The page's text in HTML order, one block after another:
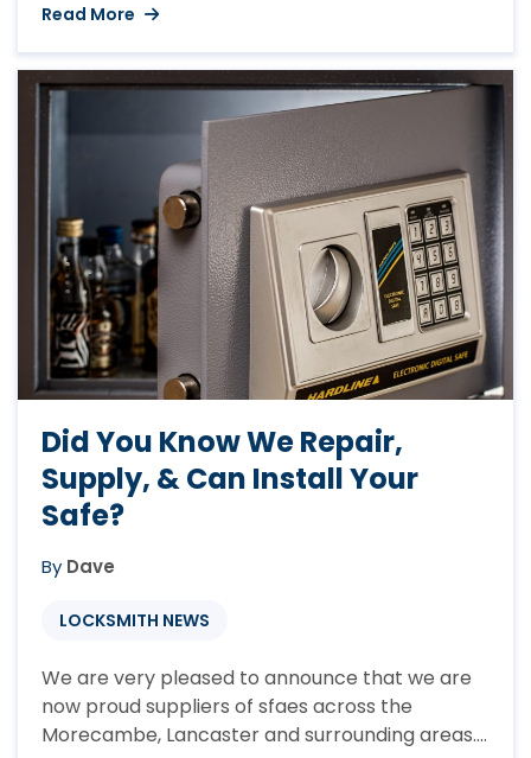
expect it? Regular checks and maintenance
can prevent any unnecessary issues arising. If
your door jams it ...
Read More
Did You Know We Repair,
Supply, & Can Install Your
Safe?
By Dave
LOCKSMITH NEWS
We are very pleased to announce that we are
now proud suppliers of sfaes across the
Morecambe, Lancaster and surrounding areas.